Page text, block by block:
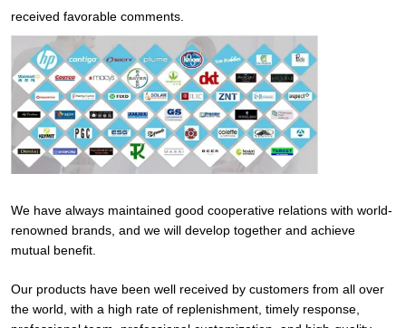
received favorable comments.
We have always maintained good cooperative relations with world-
renowned brands, and we will develop together and achieve
mutual benefit.
Our products have been well received by customers from all over
the world, with a high rate of replenishment, timely response,